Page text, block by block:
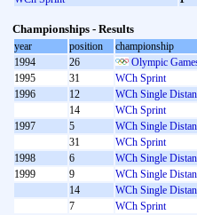
Championships - Results
year position
championship
1994
26
Olympic
1995
31
WCh Sprint
1996
12
WCh Single
14
WCh Sprint
1997
5
WCh Single
31
WCh Sprint
1998
6
WCh Single
1999
9
WCh Single
14
WCh Single
7
WCh Sprint